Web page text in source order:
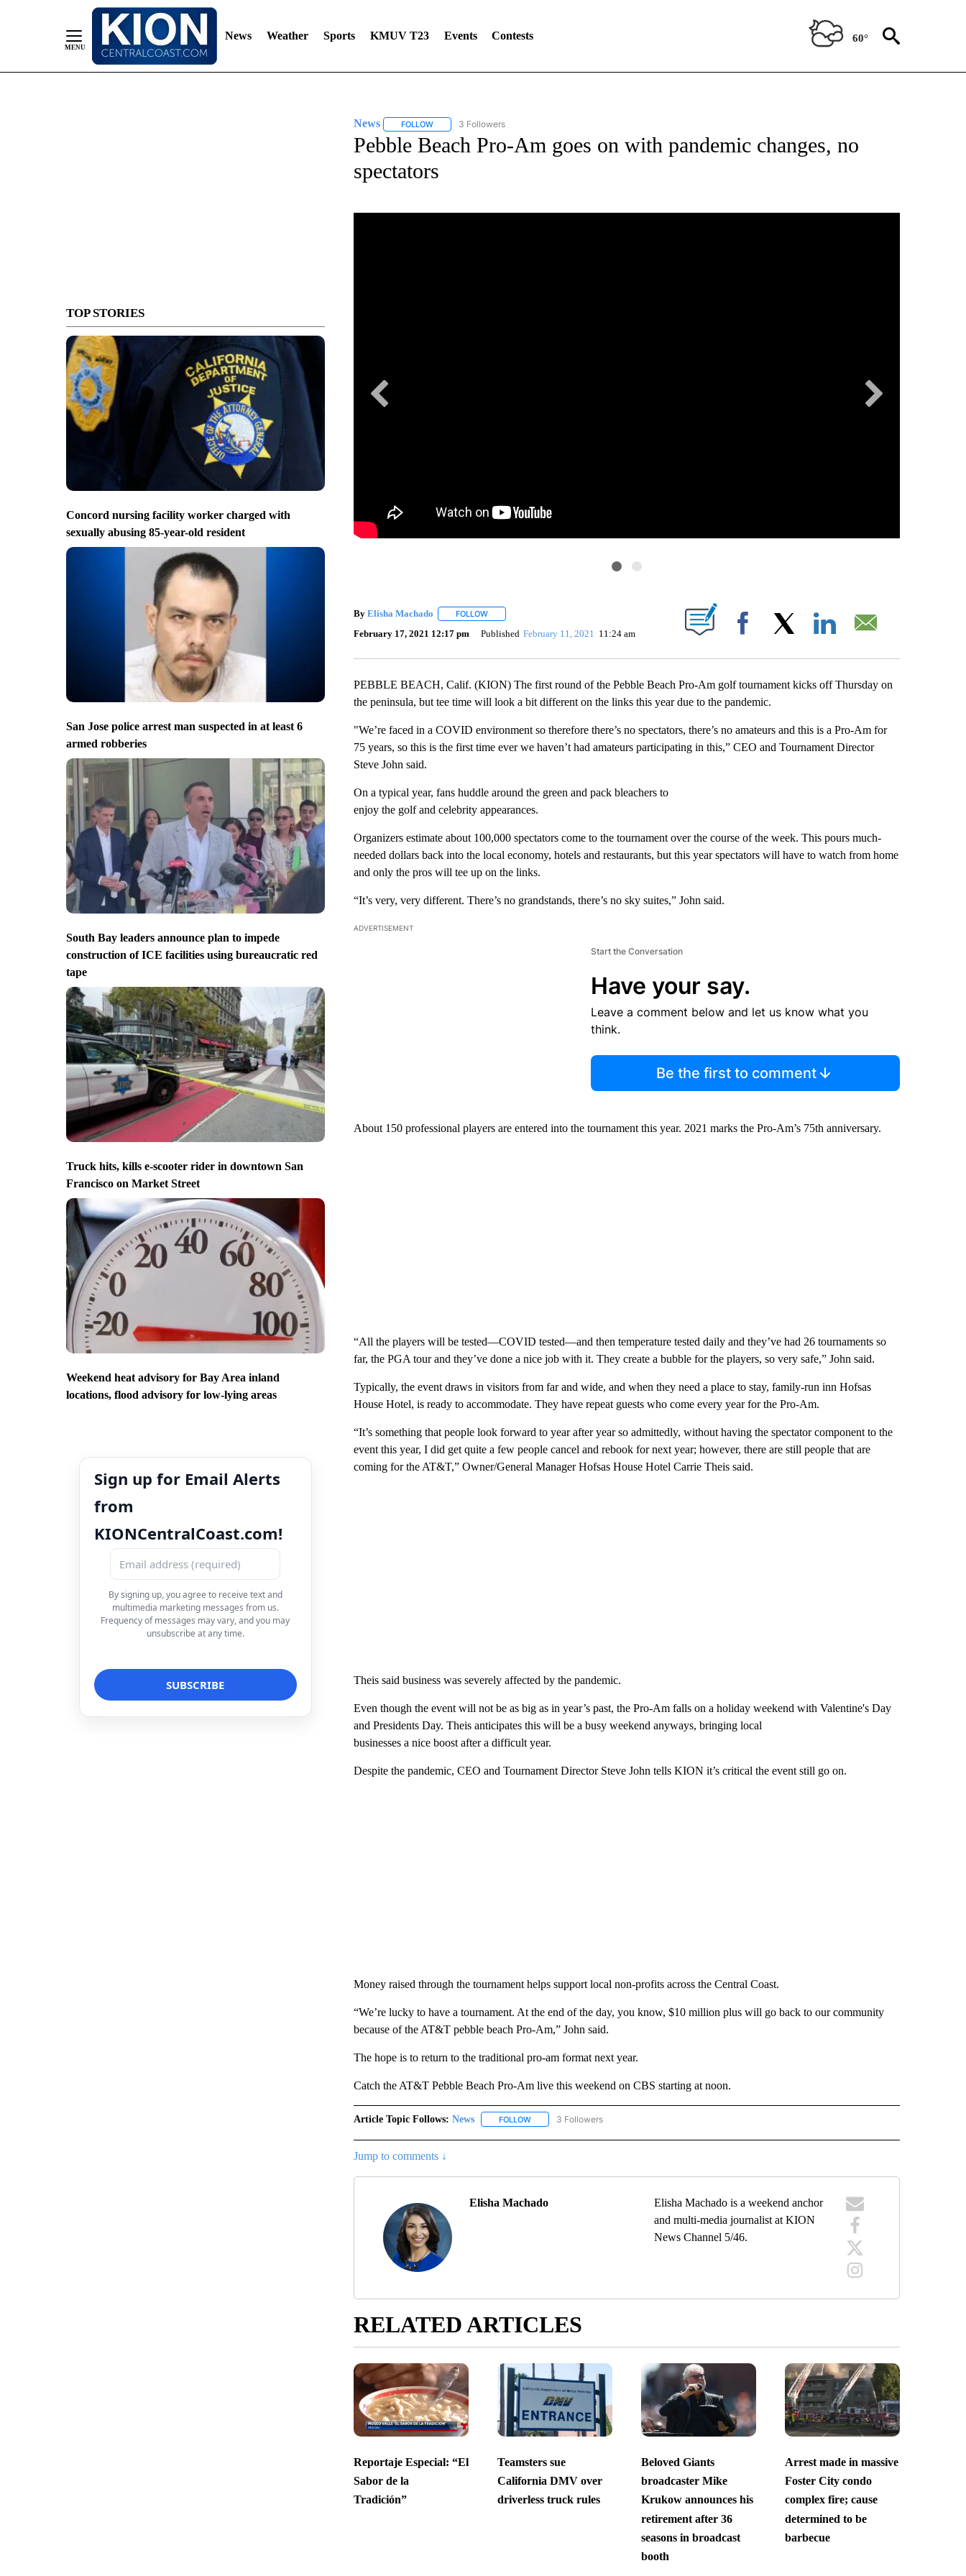
News Weather Sports KMUV T23 Events Contests 60°
TOP STORIES
Concord nursing facility worker charged with
sexually abusing 85-year-old resident
San Jose police arrest man suspected in at least 6
armed robberies
South Bay leaders announce plan to impede
construction of ICE facilities using bureaucratic red
tape
Truck hits, kills e-scooter rider in downtown San
Francisco on Market Street
Weekend heat advisory for Bay Area inland
locations, flood advisory for low-lying areas
Sign up for Email Alerts
from
KIONCentralCoast.com!
By signing up, you agree to receive text and
multimedia marketing messages from us.
Frequency of messages may vary, and you may
unsubscribe at any time.
News FOLLOWFOLLOW "NEWS" TO RECEIVE NOTIFICATIONS ABOUT NEW PAGES ON "NEWS".
3 Followers
Pebble Beach Pro-Am goes on with pandemic changes, no
spectators
By Elisha Machado FOLLOWFOLLOW "" TO RECEIVE NOTIFICATIONS ABOUT NEW PAGES ON "".
February 17, 2021 12:17 pm Published February 11, 2021 11:24 am Facebook
PEBBLE BEACH, Calif. (KION) The first round of the Pebble Beach Pro-Am golf tournament kicks off Thursday on
the peninsula, but tee time will look a bit different on the links this year due to the pandemic.
"We’re faced in a COVID environment so therefore there’s no spectators, there’s no amateurs and this is a Pro-Am for
75 years, so this is the first time ever we haven’t had amateurs participating in this,” CEO and Tournament Director
Steve John said.
On a typical year, fans huddle around the green and pack bleachers to
enjoy the golf and celebrity appearances.
Organizers estimate about 100,000 spectators come to the tournament over the course of the week. This pours much-
needed dollars back into the local economy, hotels and restaurants, but this year spectators will have to watch from home
and only the pros will tee up on the links.
“It’s very, very different. There’s no grandstands, there’s no sky suites,” John said.
ADVERTISEMENT
Start the Conversation
Have your say.
Leave a comment below and let us know what you
think.
Be the first to comment
About 150 professional players are entered into the tournament this year. 2021 marks the Pro-Am’s 75th anniversary.
“All the players will be tested—COVID tested—and then temperature tested daily and they’ve had 26 tournaments so
far, the PGA tour and they’ve done a nice job with it. They create a bubble for the players, so very safe,” John said.
Typically, the event draws in visitors from far and wide, and when they need a place to stay, family-run inn Hofsas
House Hotel, is ready to accommodate. They have repeat guests who come every year for the Pro-Am.
“It’s something that people look forward to year after year so admittedly, without having the spectator component to the
event this year, I did get quite a few people cancel and rebook for next year; however, there are still people that are
coming for the AT&T,” Owner/General Manager Hofsas House Hotel Carrie Theis said.
Theis said business was severely affected by the pandemic.
Even though the event will not be as big as in year’s past, the Pro-Am falls on a holiday weekend with Valentine's Day
and Presidents Day. Theis anticipates this will be a busy weekend anyways, bringing local
businesses a nice boost after a difficult year.
Despite the pandemic, CEO and Tournament Director Steve John tells KION it’s critical the event still go on.
Money raised through the tournament helps support local non-profits across the Central Coast.
“We’re lucky to have a tournament. At the end of the day, you know, $10 million plus will go back to our community
because of the AT&T pebble beach Pro-Am,” John said.
The hope is to return to the traditional pro-am format next year.
Catch the AT&T Pebble Beach Pro-Am live this weekend on CBS starting at noon.
Article Topic Follows: News FOLLOWFOLLOW "NEWS" TO RECEIVE NOTIFICATIONS ABOUT NEW PAGES ON "NEWS".
3 Followers
Jump to comments ↓
Elisha Machado
Elisha Machado is a weekend anchor
and multi-media journalist at KION
News Channel 5/46.
RELATED ARTICLES
Reportaje Especial: “El
Sabor de la
Tradición”
Teamsters sue
California DMV over
driverless truck rules
Beloved Giants
broadcaster Mike
Krukow announces his
retirement after 36
seasons in broadcast
booth
Arrest made in massive
Foster City condo
complex fire; cause
determined to be
barbecue